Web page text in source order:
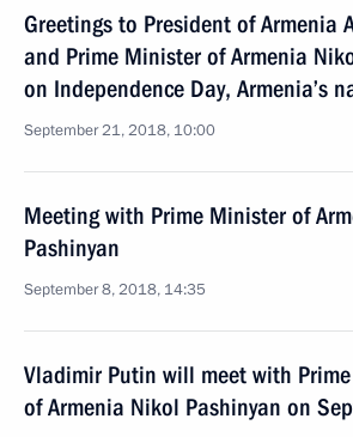
Greetings to President of Armenia
and Prime Minister of Armenia
on Independence Day, Armenia’s
September 21, 2018, 10:00
Meeting with Prime Minister of
Pashinyan
September 8, 2018, 14:35
Vladimir Putin will meet with
of Armenia Nikol Pashinyan on